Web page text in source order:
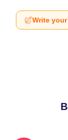
Write